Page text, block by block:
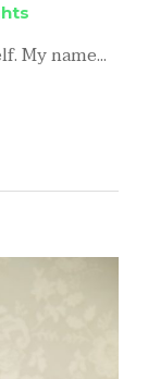
My name...